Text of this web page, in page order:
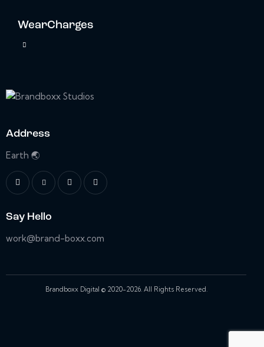
WearCharges
Address
Earth 🌏
Say Hello
work@brand-boxx.com
Brandboxx Digital © 2020-2026. All Rights Reserved.